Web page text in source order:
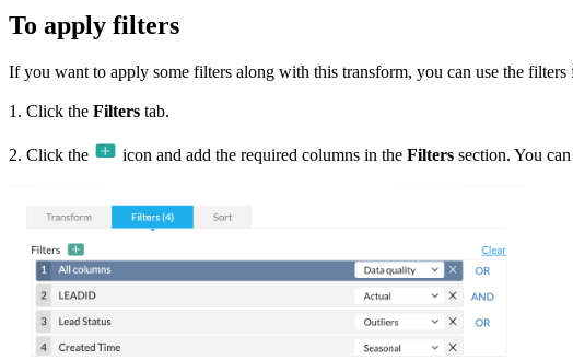
To apply filters
If you want to apply some filters along with this transform, you can use the filters
1. Click the Filters tab.
2. Click the icon and add the required columns in the Filterssection. You